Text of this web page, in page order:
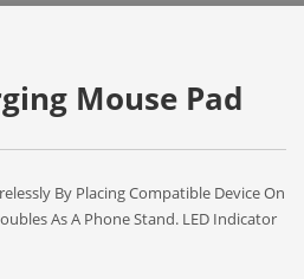
Mouse Pad
By Placing Compatible Device On
As A Phone Stand. LED Indicator